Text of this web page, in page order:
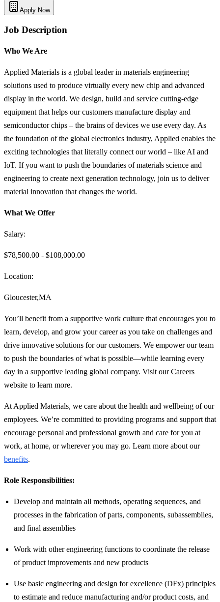
Apply Now
Job Description
Who We Are
Applied Materials is a global leader in materials engineering
solutions used to produce virtually every new chip and advanced
display in the world. We design, build and service cutting-edge
equipment that helps our customers manufacture display and
semiconductor chips – the brains of devices we use every day. As
the foundation of the global electronics industry, Applied enables the
exciting technologies that literally connect our world – like AI and
IoT. If you want to push the boundaries of materials science and
engineering to create next generation technology, join us to deliver
material innovation that changes the world.
What We Offer
Salary:
$78,500.00 - $108,000.00
Location:
Gloucester,MA
You’ll benefit from a supportive work culture that encourages you to
learn, develop, and grow your career as you take on challenges and
drive innovative solutions for our customers. We empower our team
to push the boundaries of what is possible—while learning every
day in a supportive leading global company. Visit our Careers
website to learn more.
At Applied Materials, we care about the health and wellbeing of our
employees. We’re committed to providing programs and support that
encourage personal and professional growth and care for you at
work, at home, or wherever you may go. Learn more about our
benefits.
Role Responsibilities:
Develop and maintain all methods, operating sequences, and
processes in the fabrication of parts, components, subassemblies,
and final assemblies
Work with other engineering functions to coordinate the release
of product improvements and new products
Use basic engineering and design for excellence (DFx) principles
to estimate and reduce manufacturing and/or product costs, and